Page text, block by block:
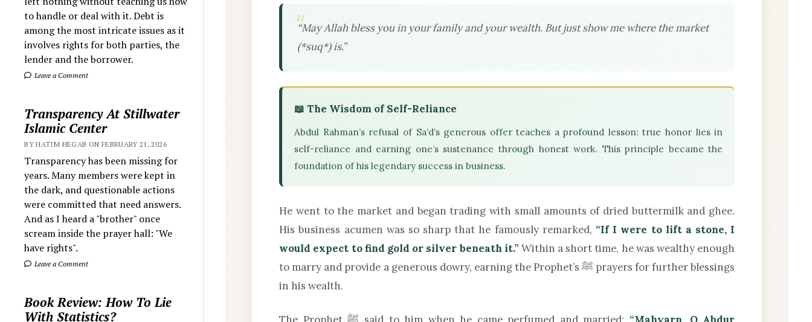
to handle or deal with it. Debt is
among the most intricate issues as it
involves rights for both parties, the
lender and the borrower.
Leave a Comment
Transparency At Stillwater
Islamic Center
BY HATIM HEGAB ON FEBRUARY 21, 2026
Transparency has been missing for
years. Many members were kept in
the dark, and questionable actions
were committed that need answers.
And as I heard a "brother" once
scream inside the prayer hall: "We
have rights".
Leave a Comment
Book Review: How To Lie
With Statistics?
“May Allah bless you in your family and your wealth. But just show me where the market
(*suq*) is.”
📖 The Wisdom of Self-Reliance
Abdul Rahman’s refusal of Sa’d’s generous offer teaches a profound lesson: true honor lies in
self-reliance and earning one’s sustenance through honest work. This principle became the
foundation of his legendary success in business.
He went to the market and began trading with small amounts of dried buttermilk and ghee.
His business acumen was so sharp that he famously remarked, “If I were to lift a stone, I
would expect to find gold or silver beneath it.” Within a short time, he was wealthy enough
to marry and provide a generous dowry, earning the Prophet’s ﷺ prayers for further blessings
in his wealth.